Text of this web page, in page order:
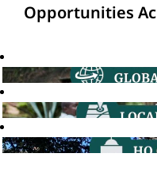
Opportunities